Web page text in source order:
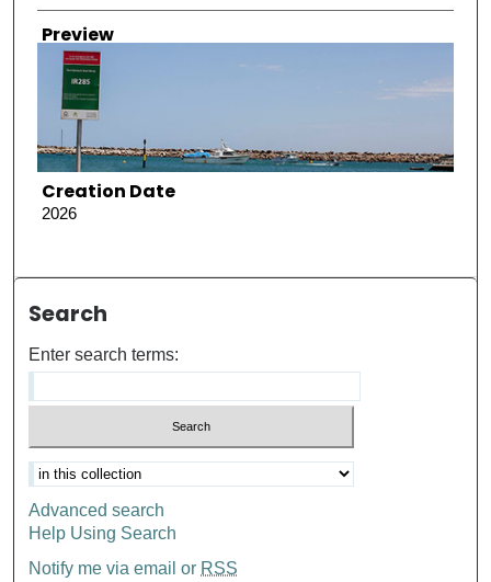
Preview
Creation Date
2026
Search
Enter search terms:
Advanced search
Help Using Search
Notify me via email or RSS